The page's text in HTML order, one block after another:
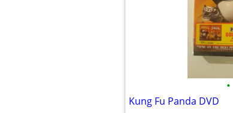
•
Kung Fu Panda DVD